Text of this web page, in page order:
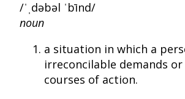
/ˈˌdəbəl ˈbīnd/
noun
a situation in which a
irreconcilable demands
courses of action.